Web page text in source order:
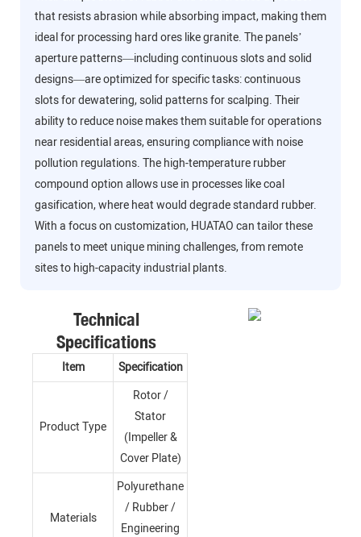
that resists abrasion while absorbing impact, making them
ideal for processing hard ores like granite. The panels’
aperture patterns—including continuous slots and solid
designs—are optimized for specific tasks: continuous
slots for dewatering, solid patterns for scalping. Their
ability to reduce noise makes them suitable for operations
near residential areas, ensuring compliance with noise
pollution regulations. The high-temperature rubber
compound option allows use in processes like coal
gasification, where heat would degrade standard rubber.
With a focus on customization, HUATAO can tailor these
panels to meet unique mining challenges, from remote
sites to high-capacity industrial plants.
Technical
Specifications
Item Specification
Product Type
Rotor /
Stator
(Impeller &
Cover Plate)
Materials
Polyurethane
/ Rubber /
Engineering